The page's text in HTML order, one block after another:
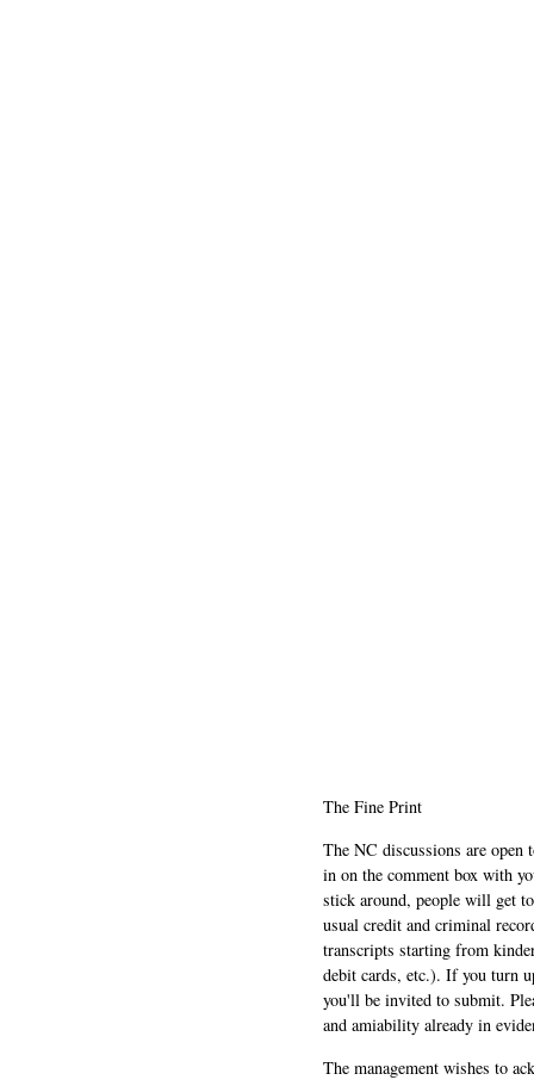
The Fine Print
The NC discussions are
in on the comment box with
stick around, people will get
usual credit and criminal
transcripts starting from
debit cards, etc.). If you turn
you'll be invited to submit.
and amiability already in
The management wishes to